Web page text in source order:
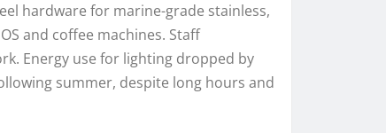
hardware for marine-grade stainless,
and coffee machines. Staff
Energy use for lighting dropped by
summer, despite long hours and